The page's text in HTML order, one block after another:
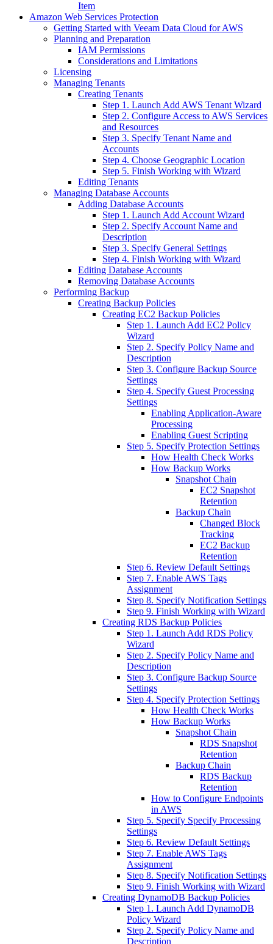
Item
Amazon Web Services Protection
Getting Started with Veeam Data Cloud for AWS
Planning and Preparation
IAM Permissions
Considerations and Limitations
Licensing
Managing Tenants
Creating Tenants
Step 1. Launch Add AWS Tenant Wizard
Step 2. Configure Access to AWS Services
and Resources
Step 3. Specify Tenant Name and
Accounts
Step 4. Choose Geographic Location
Step 5. Finish Working with Wizard
Editing Tenants
Managing Database Accounts
Adding Database Accounts
Step 1. Launch Add Account Wizard
Step 2. Specify Account Name and
Description
Step 3. Specify General Settings
Step 4. Finish Working with Wizard
Editing Database Accounts
Removing Database Accounts
Performing Backup
Creating Backup Policies
Creating EC2 Backup Policies
Step 1. Launch Add EC2 Policy
Wizard
Step 2. Specify Policy Name and
Description
Step 3. Configure Backup Source
Settings
Step 4. Specify Guest Processing
Settings
Enabling Application-Aware
Processing
Enabling Guest Scripting
Step 5. Specify Protection Settings
How Health Check Works
How Backup Works
Snapshot Chain
EC2 Snapshot
Retention
Backup Chain
Changed Block
Tracking
EC2 Backup
Retention
Step 6. Review Default Settings
Step 7. Enable AWS Tags
Assignment
Step 8. Specify Notification Settings
Step 9. Finish Working with Wizard
Creating RDS Backup Policies
Step 1. Launch Add RDS Policy
Wizard
Step 2. Specify Policy Name and
Description
Step 3. Configure Backup Source
Settings
Step 4. Specify Protection Settings
How Health Check Works
How Backup Works
Snapshot Chain
RDS Snapshot
Retention
Backup Chain
RDS Backup
Retention
How to Configure Endpoints
in AWS
Step 5. Specify Specify Processing
Settings
Step 6. Review Default Settings
Step 7. Enable AWS Tags
Assignment
Step 8. Specify Notification Settings
Step 9. Finish Working with Wizard
Creating DynamoDB Backup Policies
Step 1. Launch Add DynamoDB
Policy Wizard
Step 2. Specify Policy Name and
Description